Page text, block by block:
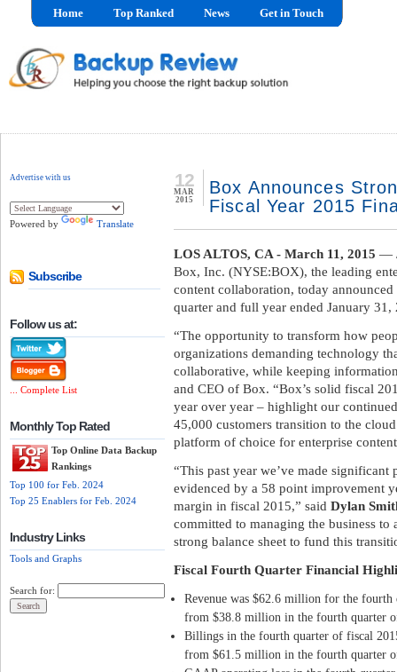
Home Top Ranked News Get in Touch
Advertise with us
Powered by Translate
Subscribe
Follow us at:
... Complete List
Monthly Top Rated
Top Online Data Backup
Rankings
Top 100 for Feb. 2024
Top 25 Enablers for Feb. 2024
Industry Links
Tools and Graphs
Search for:
Box Announces
Fiscal Year 2015
12
MAR
2015
LOS ALTOS, CA - March 11, 2015 —
Box, Inc. (NYSE:BOX), the leading
content collaboration, today
quarter and full year ended January
“The opportunity to transform how
organizations demanding technology
collaborative, while keeping
and CEO of Box. “Box’s solid fiscal
year over year – highlight our
45,000 customers transition to the
platform of choice for enterprise
“This past year we’ve made
evidenced by a 58 point improvement
margin in fiscal 2015,” said Dylan
committed to managing the business
strong balance sheet to fund this
Fiscal Fourth Quarter Financial
Revenue was $62.6 million for the
from $38.8 million in the fourth quarter
Billings in the fourth quarter of fiscal
from $61.5 million in the fourth quarter